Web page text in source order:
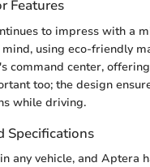
Features
to impress with a
using eco-friendly
command center,
too; the design
while driving.
Specifications
any vehicle, and Aptera